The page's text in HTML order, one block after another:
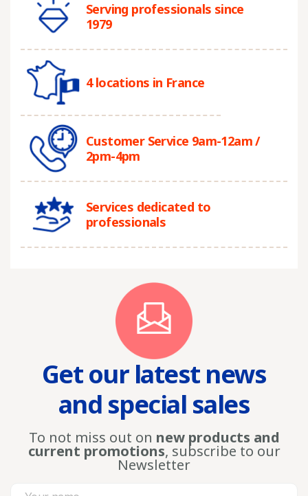
Serving professionals since
1979
4 locations in France
Customer Service 9am-12am /
2pm-4pm
Services dedicated to
professionals
Get our latest news
and special sales
To not miss out on new products and
current promotions, subscribe to our
Newsletter